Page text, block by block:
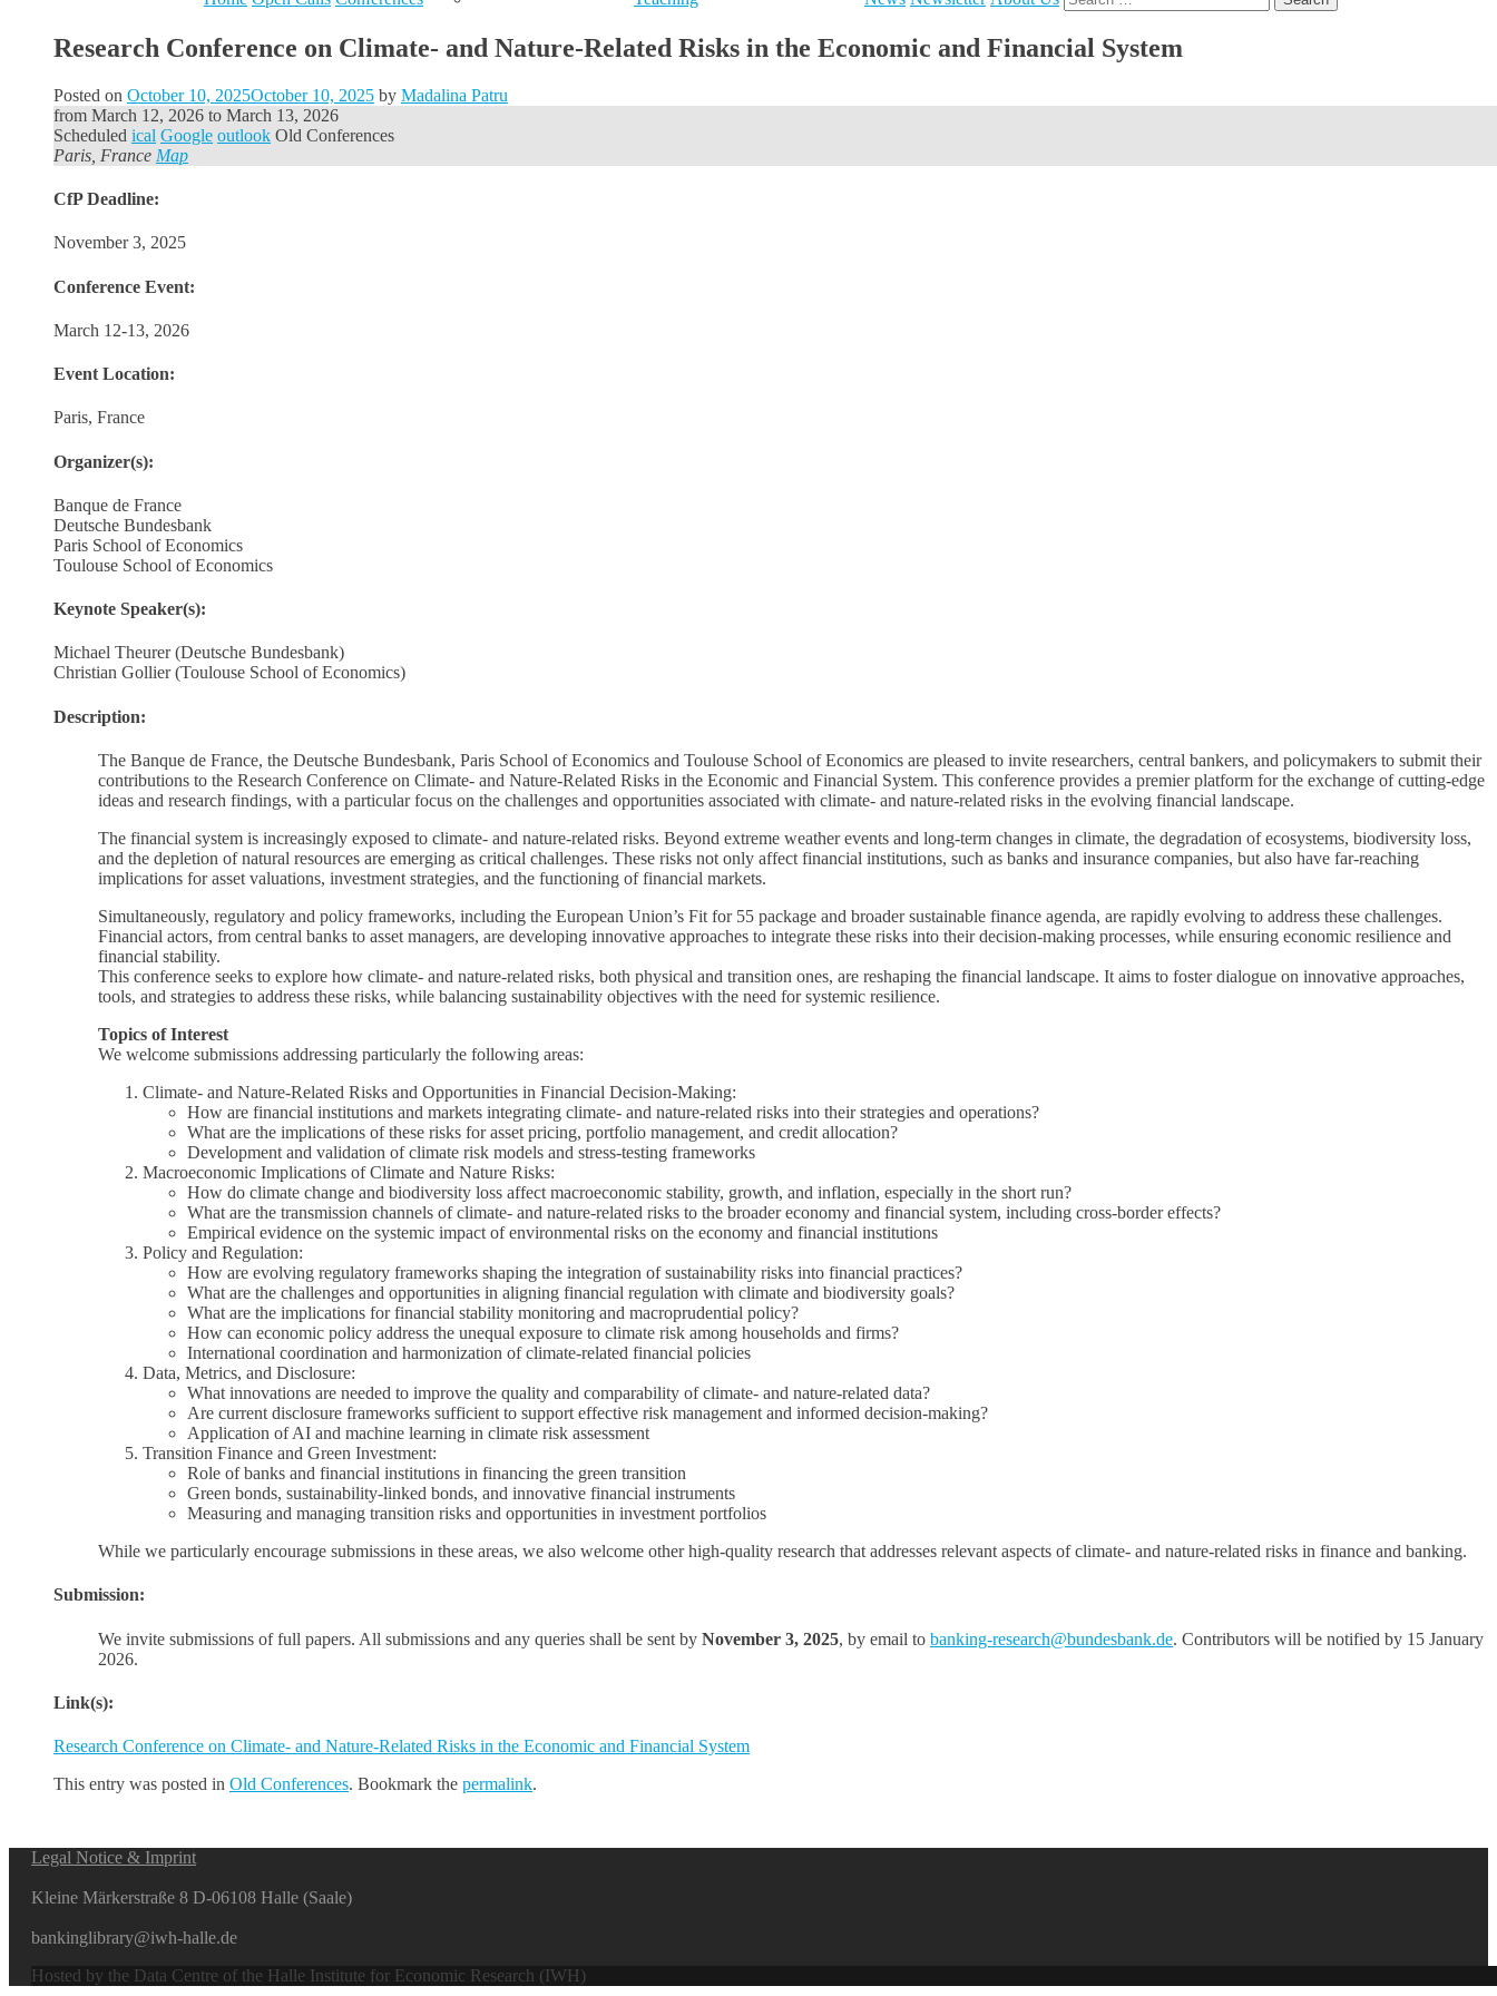
for:
Research Conference on Climate- and Nature-Related Risks in the Economic and Financial System
Posted on October 10, 2025October 10, 2025 by Madalina Patru
from March 12, 2026 to March 13, 2026
Scheduled ical Google outlook Old Conferences
Paris, France Map
CfP Deadline:
November 3, 2025
Conference Event:
March 12-13, 2026
Event Location:
Paris, France
Organizer(s):
Banque de France
Deutsche Bundesbank
Paris School of Economics
Toulouse School of Economics
Keynote Speaker(s):
Michael Theurer (Deutsche Bundesbank)
Christian Gollier (Toulouse School of Economics)
Description:
The Banque de France, the Deutsche Bundesbank, Paris School of Economics and Toulouse School of Economics are pleased to invite researchers, central bankers, and policymakers to submit their
contributions to the Research Conference on Climate- and Nature-Related Risks in the Economic and Financial System. This conference provides a premier platform for the exchange of cutting-edge
ideas and research findings, with a particular focus on the challenges and opportunities associated with climate- and nature-related risks in the evolving financial landscape.
The financial system is increasingly exposed to climate- and nature-related risks. Beyond extreme weather events and long-term changes in climate, the degradation of ecosystems, biodiversity loss,
and the depletion of natural resources are emerging as critical challenges. These risks not only affect financial institutions, such as banks and insurance companies, but also have far-reaching
implications for asset valuations, investment strategies, and the functioning of financial markets.
Simultaneously, regulatory and policy frameworks, including the European Union’s Fit for 55 package and broader sustainable finance agenda, are rapidly evolving to address these challenges.
Financial actors, from central banks to asset managers, are developing innovative approaches to integrate these risks into their decision-making processes, while ensuring economic resilience and
financial stability.
This conference seeks to explore how climate- and nature-related risks, both physical and transition ones, are reshaping the financial landscape. It aims to foster dialogue on innovative approaches,
tools, and strategies to address these risks, while balancing sustainability objectives with the need for systemic resilience.
Topics of Interest
We welcome submissions addressing particularly the following areas:
Climate- and Nature-Related Risks and Opportunities in Financial Decision-Making:
How are financial institutions and markets integrating climate- and nature-related risks into their strategies and operations?
What are the implications of these risks for asset pricing, portfolio management, and credit allocation?
Development and validation of climate risk models and stress-testing frameworks
Macroeconomic Implications of Climate and Nature Risks:
How do climate change and biodiversity loss affect macroeconomic stability, growth, and inflation, especially in the short run?
What are the transmission channels of climate- and nature-related risks to the broader economy and financial system, including cross-border effects?
Empirical evidence on the systemic impact of environmental risks on the economy and financial institutions
Policy and Regulation:
How are evolving regulatory frameworks shaping the integration of sustainability risks into financial practices?
What are the challenges and opportunities in aligning financial regulation with climate and biodiversity goals?
What are the implications for financial stability monitoring and macroprudential policy?
How can economic policy address the unequal exposure to climate risk among households and firms?
International coordination and harmonization of climate-related financial policies
Data, Metrics, and Disclosure:
What innovations are needed to improve the quality and comparability of climate- and nature-related data?
Are current disclosure frameworks sufficient to support effective risk management and informed decision-making?
Application of AI and machine learning in climate risk assessment
Transition Finance and Green Investment:
Role of banks and financial institutions in financing the green transition
Green bonds, sustainability-linked bonds, and innovative financial instruments
Measuring and managing transition risks and opportunities in investment portfolios
While we particularly encourage submissions in these areas, we also welcome other high-quality research that addresses relevant aspects of climate- and nature-related risks in finance and banking.
Submission:
We invite submissions of full papers. All submissions and any queries shall be sent by November 3, 2025, by email to banking-research@bundesbank.de. Contributors will be notified by 15 January
2026.
Link(s):
Research Conference on Climate- and Nature-Related Risks in the Economic and Financial System
This entry was posted in Old Conferences. Bookmark the permalink.
Legal Notice & Imprint
Kleine Märkerstraße 8 D-06108 Halle (Saale)
bankinglibrary@iwh-halle.de
Hosted by the Data Centre of the Halle Institute for Economic Research (IWH)